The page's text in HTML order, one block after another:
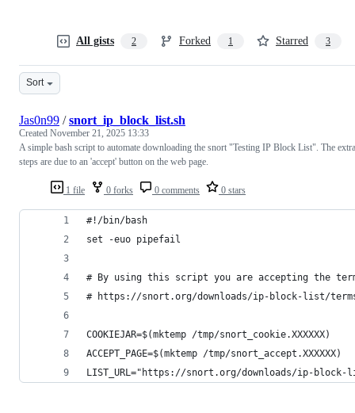
All gists 2 Forked 1 Starred 3
Sort
1 file 0 forks 0 comments 0 stars
Jas0n99 /snort_ip_block_list.sh
Created November 21, 2025 13:33
A simple bash script to automate downloading the snort "Testing IP Block List". The extra
steps are due to an 'accept' button on the web page.
#!/bin/bash
set -euo pipefail
# By using this script you are accepting the
# https://snort.org/downloads/ip-block-list/
COOKIEJAR=$(mktemp /tmp/snort_cookie.XXXXXX)
ACCEPT_PAGE=$(mktemp /tmp/snort_accept.XXXXXX)
LIST_URL="https://snort.org/downloads/ip-